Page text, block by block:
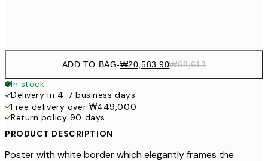
ADD TO BAG-₩20,583.90₩68,613
In stock
Delivery in 4-7 business days
Free delivery over ₩449,000
Return policy 90 days
PRODUCT DESCRIPTION
Poster with white border which elegantly frames the